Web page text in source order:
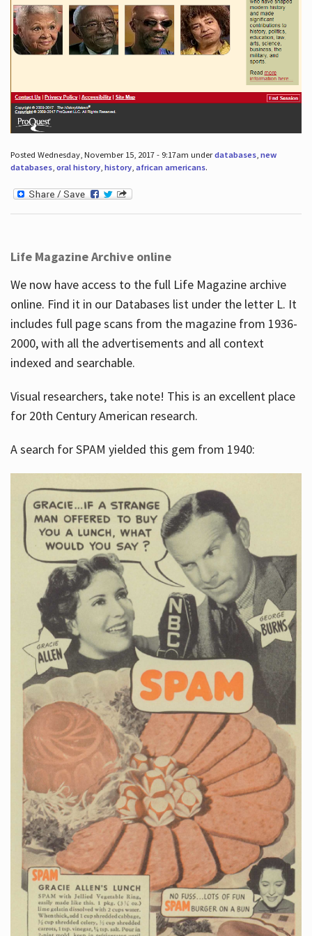
Posted Wednesday, November 15, 2017 - 9:17am underdatabases, new
databases, oral history, history, african americans.
Life Magazine Archive online
We now have access to the full Life Magazine archive
online. Find it in our Databases list under the letter L. It
includes full page scans from the magazine from 1936-
2000, with all the advertisements and all context
indexed and searchable.
Visual researchers, take note! This is an excellent place
for 20th Century American research.
A search for SPAM yielded this gem from 1940: